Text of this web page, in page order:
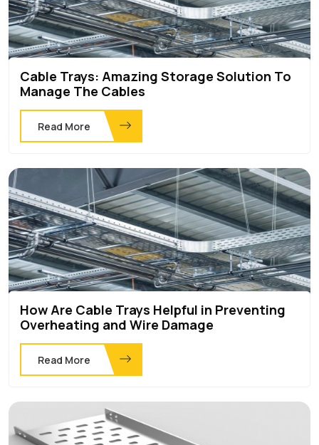
Cable Trays: Amazing Storage Solution To
Manage The Cables
Read More
How Are Cable Trays Helpful in Preventing
Overheating and Wire Damage
Read More